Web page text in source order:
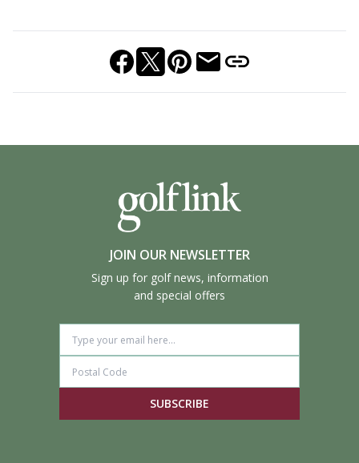
JOIN OUR NEWSLETTER
Sign up for golf news, information
and special offers
SUBSCRIBE